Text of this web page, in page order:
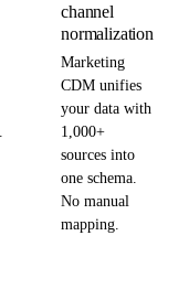
channel
normalization
Marketing
CDM unifies
your data with
1,000+
sources into
one schema.
No manual
mapping.